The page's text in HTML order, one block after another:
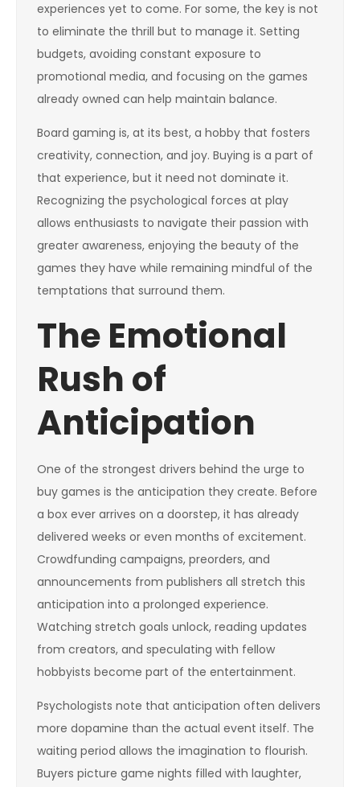
experiences yet to come. For some, the key is not
to eliminate the thrill but to manage it. Setting
budgets, avoiding constant exposure to
promotional media, and focusing on the games
already owned can help maintain balance.
Board gaming is, at its best, a hobby that fosters
creativity, connection, and joy. Buying is a part of
that experience, but it need not dominate it.
Recognizing the psychological forces at play
allows enthusiasts to navigate their passion with
greater awareness, enjoying the beauty of the
games they have while remaining mindful of the
temptations that surround them.
The Emotional
Rush of
Anticipation
One of the strongest drivers behind the urge to
buy games is the anticipation they create. Before
a box ever arrives on a doorstep, it has already
delivered weeks or even months of excitement.
Crowdfunding campaigns, preorders, and
announcements from publishers all stretch this
anticipation into a prolonged experience.
Watching stretch goals unlock, reading updates
from creators, and speculating with fellow
hobbyists become part of the entertainment.
Psychologists note that anticipation often delivers
more dopamine than the actual event itself. The
waiting period allows the imagination to flourish.
Buyers picture game nights filled with laughter,